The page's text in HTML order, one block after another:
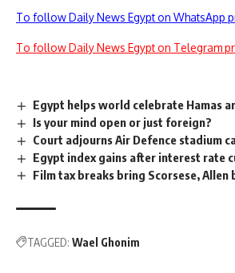
To follow Daily News Egypt on WhatsApp
To follow Daily News Egypt on Telegram
Egypt helps world celebrate Hamas
Is your mind open or just foreign?
Court adjourns Air Defence stadium
Egypt index gains after interest rate
Film tax breaks bring Scorsese, Allen
TAGGED: Wael Ghonim